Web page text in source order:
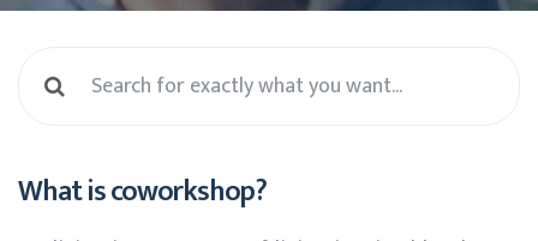
What is coworkshop?